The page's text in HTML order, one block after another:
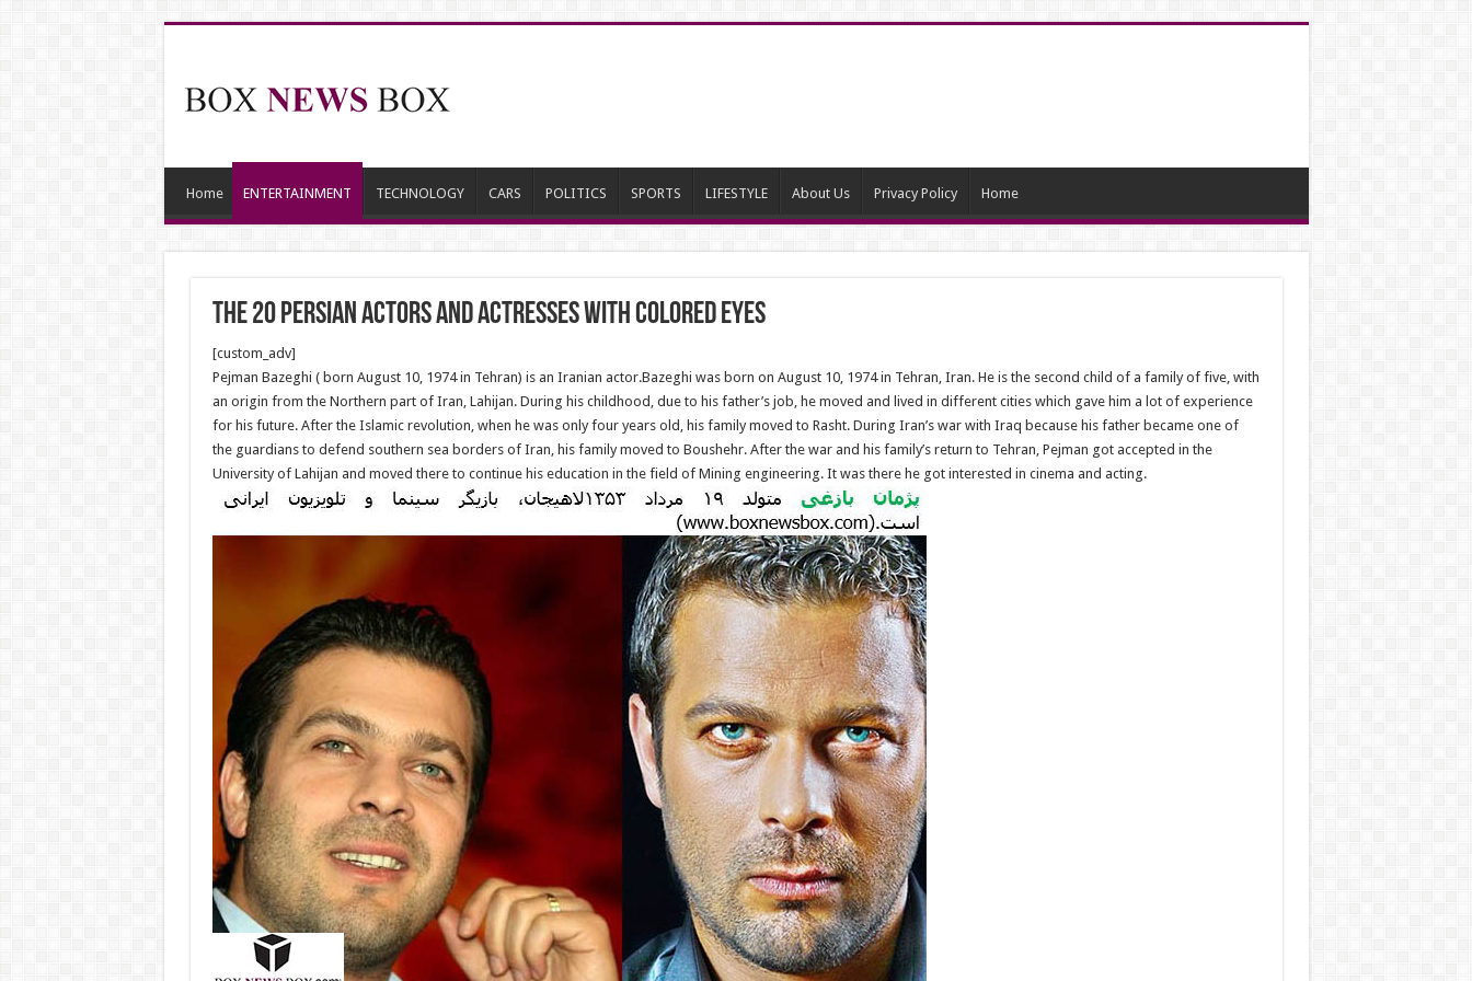
Home ENTERTAINMENT TECHNOLOGY CARS POLITICS SPORTS LIFESTYLE About Us Privacy Policy Home
The 20 Persian Actors and Actresses With Colored Eyes
[custom_adv]
Pejman Bazeghi ( born August 10, 1974 in Tehran) is an Iranian actor.Bazeghi was born on August 10, 1974 in Tehran, Iran. He is the second child of a family of five, with
an origin from the Northern part of Iran, Lahijan. During his childhood, due to his father’s job, he moved and lived in different cities which gave him a lot of experience
for his future. After the Islamic revolution, when he was only four years old, his family moved to Rasht. During Iran’s war with Iraq because his father became one of
the guardians to defend southern sea borders of Iran, his family moved to Boushehr. After the war and his family’s return to Tehran, Pejman got accepted in the
University of Lahijan and moved there to continue his education in the field of Mining engineering. It was there he got interested in cinema and acting.